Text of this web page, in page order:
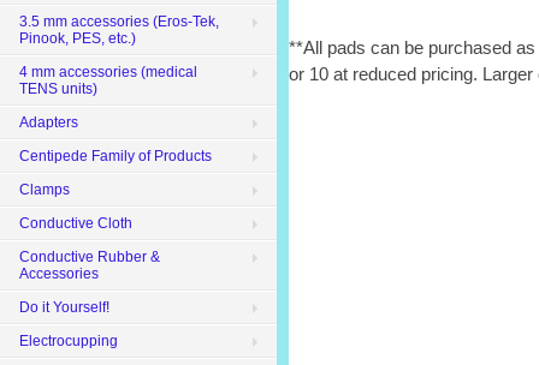
**All pads can be purchased
or 10 at reduced pricing.
3.5 mm accessories (Eros-Tek,
Pinook, PES, etc.)
4 mm accessories (medical
TENS units)
Adapters
Centipede Family of Products
Clamps
Conductive Cloth
Conductive Rubber &
Accessories
Do it Yourself!
Electrocupping